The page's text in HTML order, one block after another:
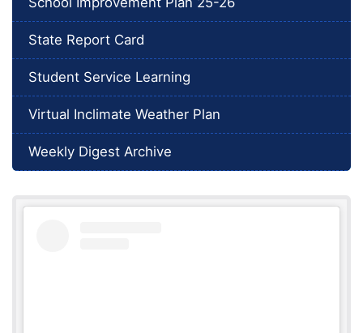
State Report Card
Student Service Learning
Virtual Inclimate Weather Plan
Weekly Digest Archive